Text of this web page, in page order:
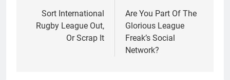
navigation
Sort International
Rugby League Out,
Or Scrap It
Are You Part Of The
Glorious League
Freak’s Social
Network?